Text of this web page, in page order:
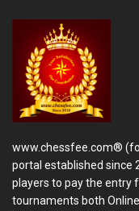
www.chessfee.com®
portal established since
players to pay the entry
tournaments both